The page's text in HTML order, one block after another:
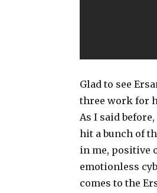
Glad to see
three work for
As I said
hit a bunch of
in me, positive
emotionless
comes to the